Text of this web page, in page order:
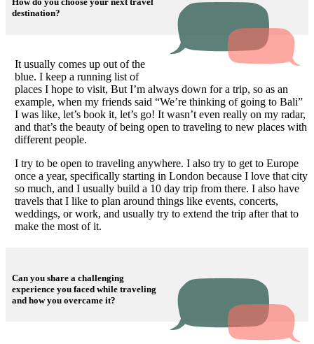
destination?
It usually comes up out of the
blue. I keep a running list of
places I hope to visit, But I’m always down for a trip, so as an
example, when my friends said “We’re thinking of going to Bali”
I was like, let’s book it, let’s go! It wasn’t even really on my radar,
and that’s the beauty of being open to traveling to new places with
different people.
I try to be open to traveling anywhere. I also try to get to Europe
once a year, specifically starting in London because I love that city
so much, and I usually build a 10 day trip from there. I also have
travels that I like to plan around things like events, concerts,
weddings, or work, and usually try to extend the trip after that to
make the most of it.
Can you share a challenging
experience you faced while traveling
and how you overcame it?